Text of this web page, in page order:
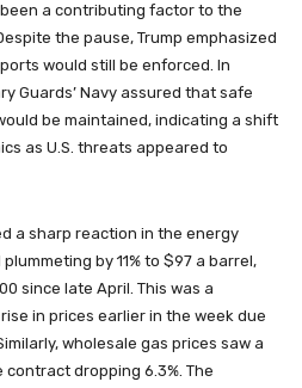
a contributing factor to the
the pause, Trump emphasized
would still be enforced. In
Guards’ Navy assured that safe
be maintained, indicating a shift
as U.S. threats appeared to
a sharp reaction in the energy
by 11% to $97 a barrel,
since late April. This was a
in prices earlier in the week due
wholesale gas prices saw a
dropping 6.3%. The